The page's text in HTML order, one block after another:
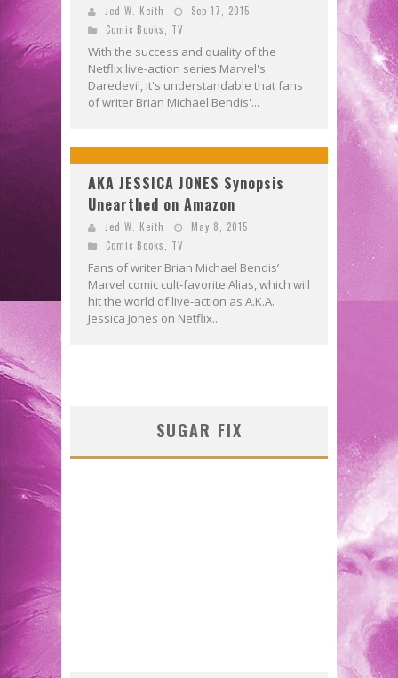
Jed W. Keith
Sep 17, 2015
Comic Books
TV
With the success and quality of the
Netflix live-action series Marvel's
Daredevil, it's understandable that fans
of writer Brian Michael Bendis'...
AKA JESSICA JONES Synopsis
Unearthed on Amazon
Jed W. Keith
May 8, 2015
Comic Books
TV
Fans of writer Brian Michael Bendis’
Marvel comic cult-favorite Alias, which will
hit the world of live-action as A.K.A.
Jessica Jones on Netflix...
SUGAR FIX